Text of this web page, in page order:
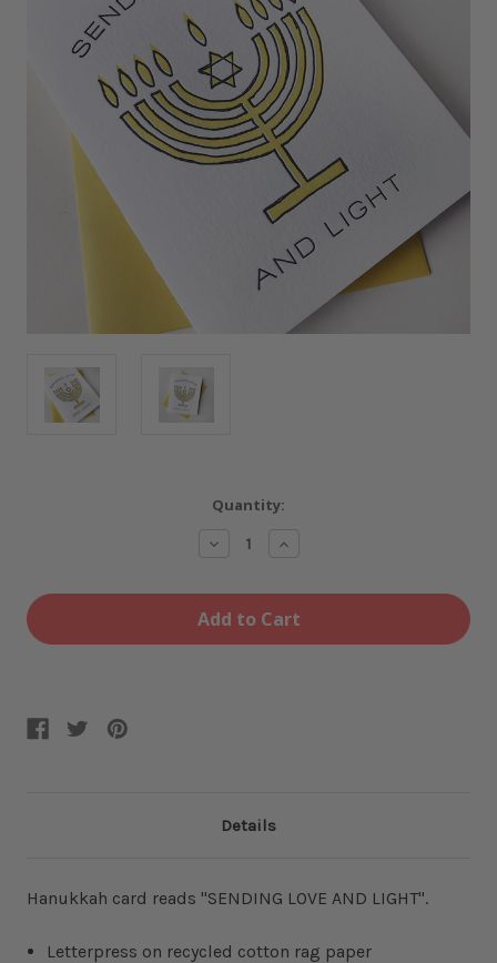
Quantity:
Decrease
Menorah
Love
Light
Card
Increase
Menorah
Love
Light
Card
Details
Hanukkah card reads "SENDING LOVE AND LIGHT".
Letterpress on recycled cotton rag paper